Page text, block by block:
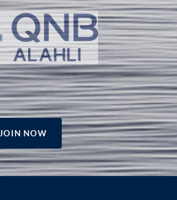
JOIN NOW